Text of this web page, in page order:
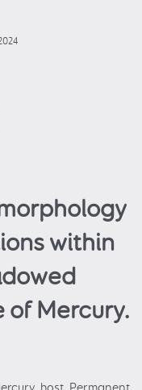
within
of Mercury.